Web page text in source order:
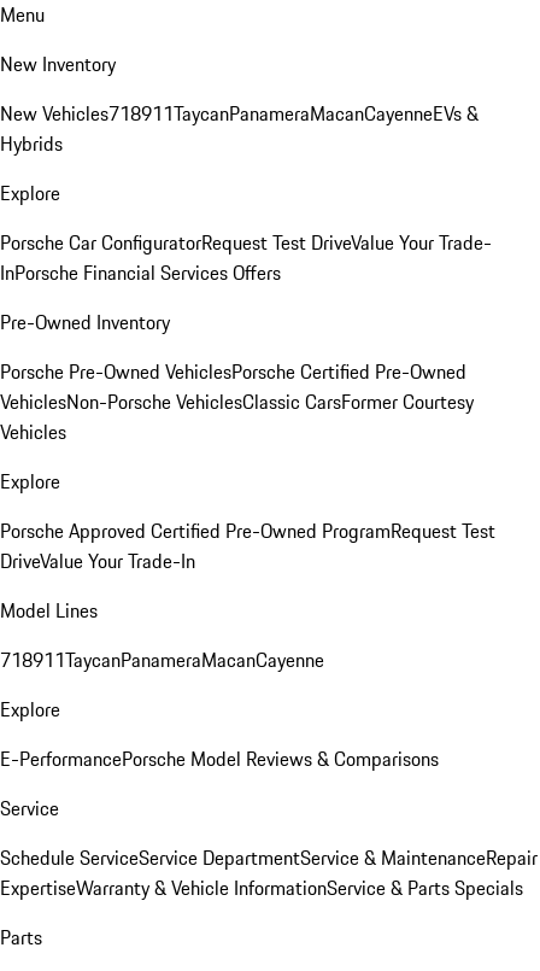
Menu
New Inventory
New Vehicles718911TaycanPanameraMacanCayenneEVs &
Hybrids
Explore
Porsche Car ConfiguratorRequest Test DriveValue Your Trade-
InPorsche Financial Services Offers
Pre-Owned Inventory
Porsche Pre-Owned VehiclesPorsche Certified Pre-Owned
VehiclesNon-Porsche VehiclesClassic CarsFormer Courtesy
Vehicles
Explore
Porsche Approved Certified Pre-Owned ProgramRequest Test
DriveValue Your Trade-In
Model Lines
718911TaycanPanameraMacanCayenne
Explore
E-PerformancePorsche Model Reviews & Comparisons
Service
Schedule ServiceService DepartmentService & MaintenanceRepair
ExpertiseWarranty & Vehicle InformationService & Parts Specials
Parts